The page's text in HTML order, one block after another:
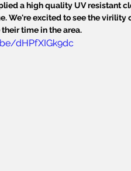
a high quality UV resistant
We're excited to see the virility
time in the area.
dHPfXIGk9dc